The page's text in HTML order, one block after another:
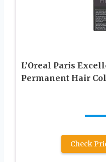
L’Oreal Paris
Permanent Hair
Check